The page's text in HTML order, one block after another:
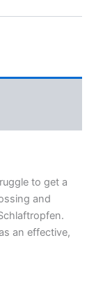
to get a
and
an effective,